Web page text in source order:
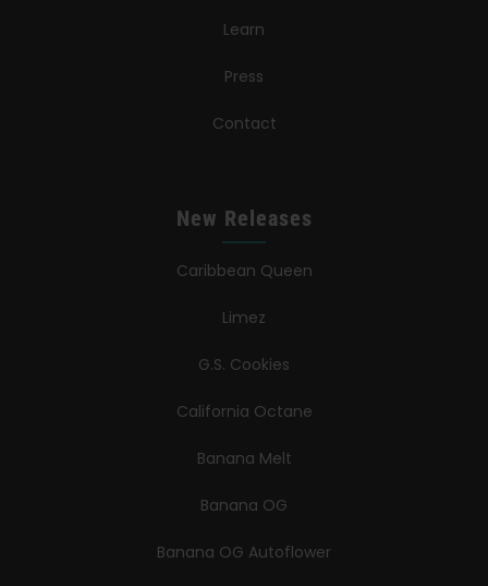
Learn
Press
Contact
New Releases
Caribbean Queen
Limez
G.S. Cookies
California Octane
Banana Melt
Banana OG
Banana OG Autoflower